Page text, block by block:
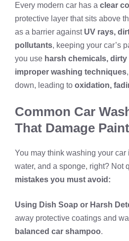
Every modern car has a clear
protective layer that sits above
as a barrier against UV rays,
pollutants, keeping your car’s
you use harsh chemicals,
improper washing techniques
down, leading to oxidation,
Common Car
That Damage Paint
You may think washing your
water, and a sponge, right? Not
mistakes you must avoid:
Using Dish Soap or Harsh
away protective coatings and
balanced car shampoo.